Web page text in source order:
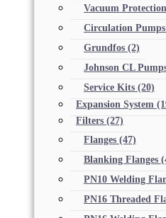
Vacuum Protection
Circulation Pumps
Grundfos (2)
Johnson CL
Service Kits (20)
Expansion System
Filters (27)
Flanges (47)
Blanking Flanges
PN10 Welding
PN16 Threaded